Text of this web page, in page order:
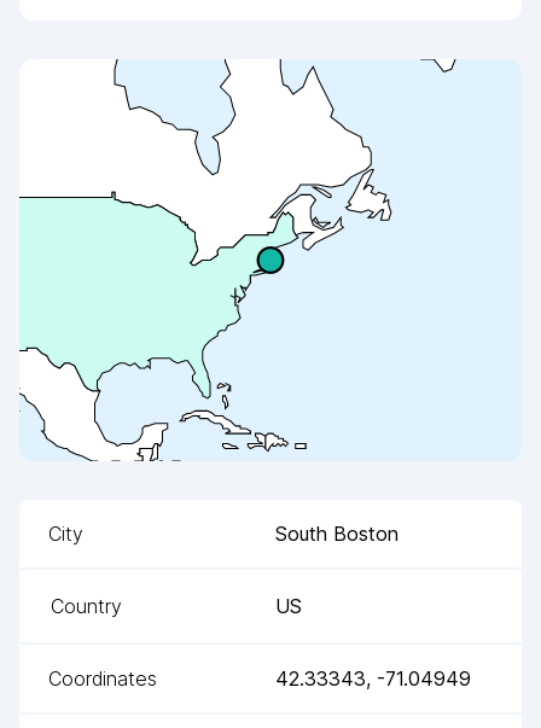
City South Boston
Country US
Coordinates 42.33343, -71.04949